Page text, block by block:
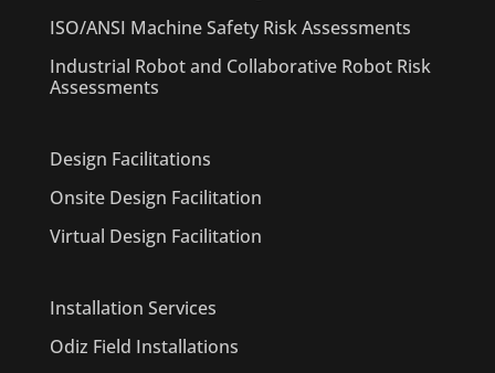
ISO/ANSI Machine Safety Risk Assessments
Industrial Robot and Collaborative Robot Risk
Assessments
Design Facilitations
Onsite Design Facilitation
Virtual Design Facilitation
Installation Services
Odiz Field Installations